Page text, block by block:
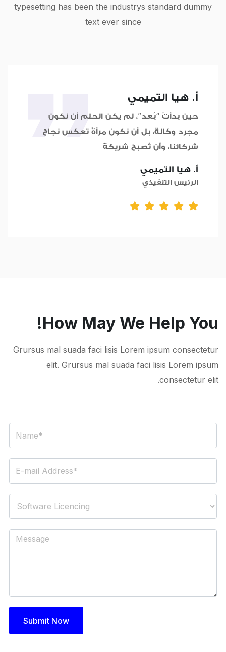
typesetting has been the industrys standard dummy
text ever since
أ. هيا التميمي
حين بدأتُ “بُعد”، لم يكن الحلم أن نكون
مجرد وكالة، بل أن نكون مرآةً تعكس نجاح
شركائنا، وأن تُصبح شريكةً
أ. هيا التميمي
الرئيس التنفيذي
How May We Help You!
Grursus mal suada faci lisis Lorem ipsum consectetur
elit. Grursus mal suada faci lisis Lorem ipsum
consectetur elit.
Submit Now